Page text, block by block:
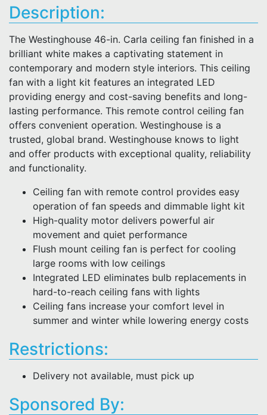
Description:
The Westinghouse 46-in. Carla ceiling fan finished in a
brilliant white makes a captivating statement in
contemporary and modern style interiors. This ceiling
fan with a light kit features an integrated LED
providing energy and cost-saving benefits and long-
lasting performance. This remote control ceiling fan
offers convenient operation. Westinghouse is a
trusted, global brand. Westinghouse knows to light
and offer products with exceptional quality, reliability
and functionality.
Ceiling fan with remote control provides easy
operation of fan speeds and dimmable light kit
High-quality motor delivers powerful air
movement and quiet performance
Flush mount ceiling fan is perfect for cooling
large rooms with low ceilings
Integrated LED eliminates bulb replacements in
hard-to-reach ceiling fans with lights
Ceiling fans increase your comfort level in
summer and winter while lowering energy costs
Restrictions:
Delivery not available, must pick up
Sponsored By: